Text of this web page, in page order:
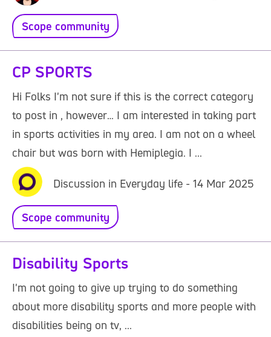
Scope community
CP SPORTS
Hi Folks I'm not sure if this is the correct category
to post in , however… I am interested in taking part
in sports activities in my area. I am not on a wheel
chair but was born with Hemiplegia. I ...
Discussion in Everyday life - 14 Mar 2025
Scope community
Disability Sports
I'm not going to give up trying to do something
about more disability sports and more people with
disabilities being on tv, ...